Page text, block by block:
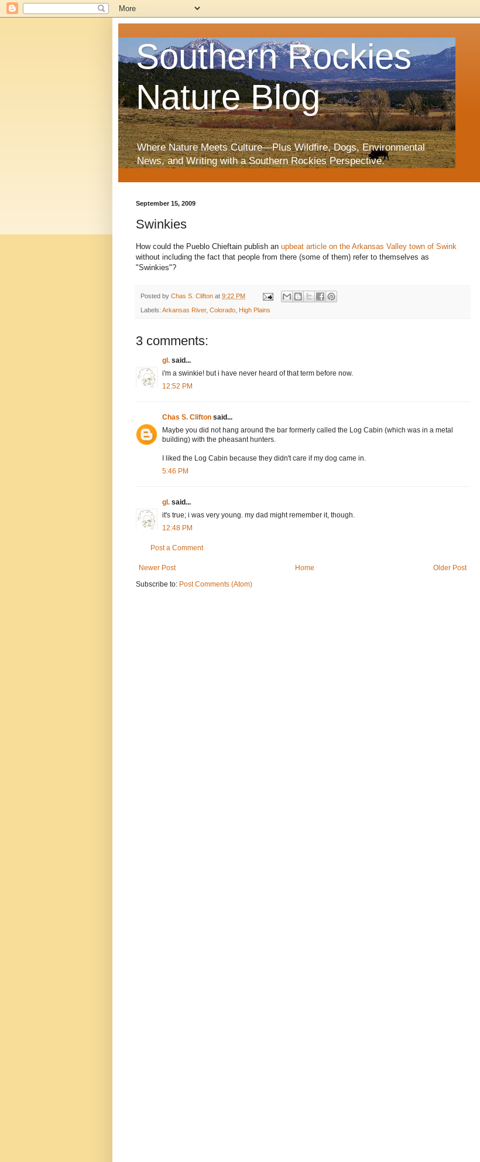
Southern Rockies
Nature Blog
Where Nature Meets Culture—Plus Wildfire, Dogs, Environmental
News, and Writing with a Southern Rockies Perspective.
September 15, 2009
Swinkies
How could the Pueblo Chieftain publish an upbeat article on the Arkansas Valley town of Swink
without including the fact that people from there (some of them) refer to themselves as
"Swinkies"?
Posted by Chas S. Clifton at 9:22 PM
Labels: Arkansas River, Colorado, High Plains
3 comments:
gl. said...
i'm a swinkie! but i have never heard of that term before now.
12:52 PM
Chas S. Clifton said...
Maybe you did not hang around the bar formerly called the Log Cabin (which was in a metal
building) with the pheasant hunters.
I liked the Log Cabin because they didn't care if my dog came in.
5:46 PM
gl. said...
it's true; i was very young. my dad might remember it, though.
12:48 PM
Post a Comment
Newer Post Older Post
Home
Subscribe to: Post Comments (Atom)